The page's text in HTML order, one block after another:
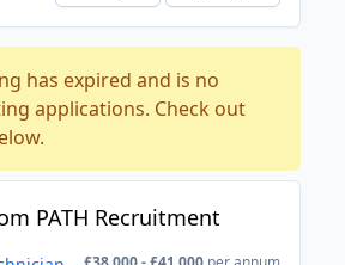
has expired and is no
applications. Check out
PATH Recruitment